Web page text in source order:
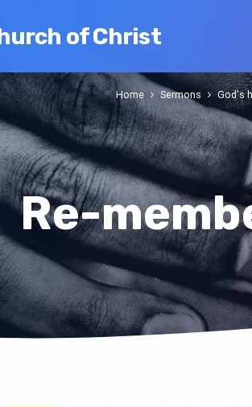
of Christ
Re-
Home Sermons God's